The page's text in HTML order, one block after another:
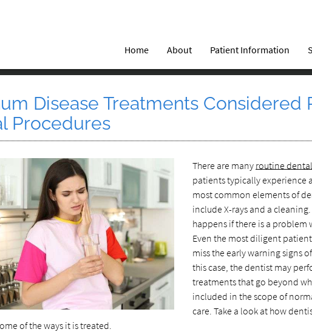
Home About Patient Information
Disease Treatments Considered
Procedures
There are many routine
patients typically experience
most common elements of
include X-rays and a
happens if there is a problem
Even the most diligent
miss the early warning signs
this case, the dentist may
treatments that go beyond
included in the scope of
care. Take a look at how
of the ways it is treated.